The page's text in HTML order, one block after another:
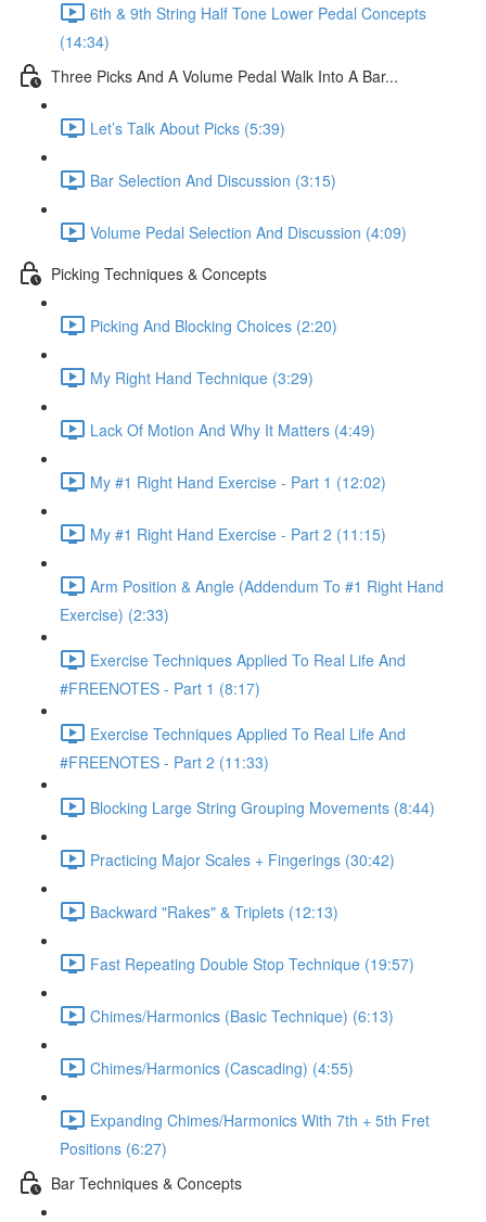
6th & 9th String Half Tone Lower Pedal Concepts
(14:34)
Three Picks And A Volume Pedal Walk Into A Bar...
Let’s Talk About Picks (5:39)
Bar Selection And Discussion (3:15)
Volume Pedal Selection And Discussion (4:09)
Picking Techniques & Concepts
Picking And Blocking Choices (2:20)
My Right Hand Technique (3:29)
Lack Of Motion And Why It Matters (4:49)
My #1 Right Hand Exercise - Part 1 (12:02)
My #1 Right Hand Exercise - Part 2 (11:15)
Arm Position & Angle (Addendum To #1 Right Hand
Exercise) (2:33)
Exercise Techniques Applied To Real Life And
#FREENOTES - Part 1 (8:17)
Exercise Techniques Applied To Real Life And
#FREENOTES - Part 2 (11:33)
Blocking Large String Grouping Movements (8:44)
Practicing Major Scales + Fingerings (30:42)
Backward "Rakes" & Triplets (12:13)
Fast Repeating Double Stop Technique (19:57)
Chimes/Harmonics (Basic Technique) (6:13)
Chimes/Harmonics (Cascading) (4:55)
Expanding Chimes/Harmonics With 7th + 5th Fret
Positions (6:27)
Bar Techniques & Concepts